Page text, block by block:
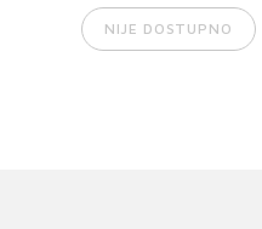
NIJE DOSTUPNO